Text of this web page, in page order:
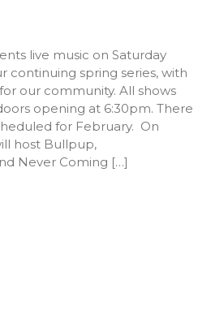
live music on Saturday
continuing spring series, with
our community. All shows
opening at 6:30pm. There
for February. On
host Bullpup,
Never Coming […]